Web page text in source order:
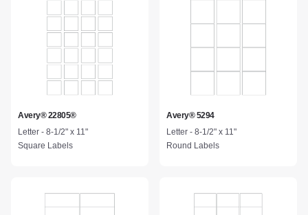
Avery® 22805®
Letter - 8-1/2" x 11"
Square Labels
Avery® 5294
Letter - 8-1/2" x 11"
Round Labels